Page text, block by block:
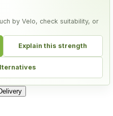
by Velo, check suitability, or
Explain this strength